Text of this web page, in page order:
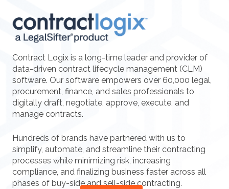
Contract Logix is a long-time leader and provider of
data-driven contract lifecycle management (CLM)
software. Our software empowers over 60,000 legal,
procurement, finance, and sales professionals to
digitally draft, negotiate, approve, execute, and
manage contracts.
Hundreds of brands have partnered with us to
simplify, automate, and streamline their contracting
processes while minimizing risk, increasing
compliance, and finalizing business faster across all
phases of buy-side and sell-side contracting.